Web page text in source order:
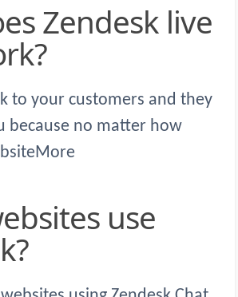
to your customers and they
because no matter how